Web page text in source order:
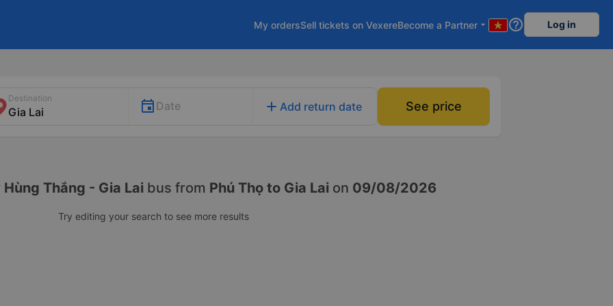
My ordersSell tickets on VexereBecome a Partner arrow_drop_down help_outline Log in
Destination
Date add Add return date See price
Hùng Thắng - Gia Lai bus from Phú Thọ to Gia Lai on 09/08/2026
Try editing your search to see more results